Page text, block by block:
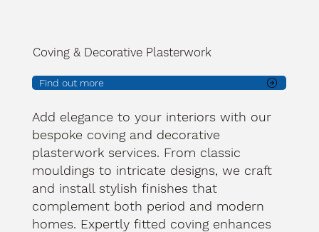
Coving & Decorative Plasterwork
Find out more
Add elegance to your interiors with our
bespoke coving and decorative
plasterwork services. From classic
mouldings to intricate designs, we craft
and install stylish finishes that
complement both period and modern
homes. Expertly fitted coving enhances